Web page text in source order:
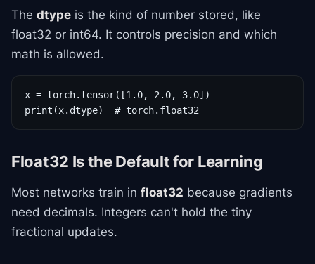
The dtype is the kind of number stored, like
float32 or int64. It controls precision and which
math is allowed.
x = torch.tensor([1.0, 2.0, 3.0])
print(x.dtype)  # torch.float32
Float32 Is the Default for Learning
Most networks train in float32 because gradients
need decimals. Integers can't hold the tiny
fractional updates.